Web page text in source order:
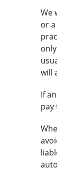
We
or
will
If
pay